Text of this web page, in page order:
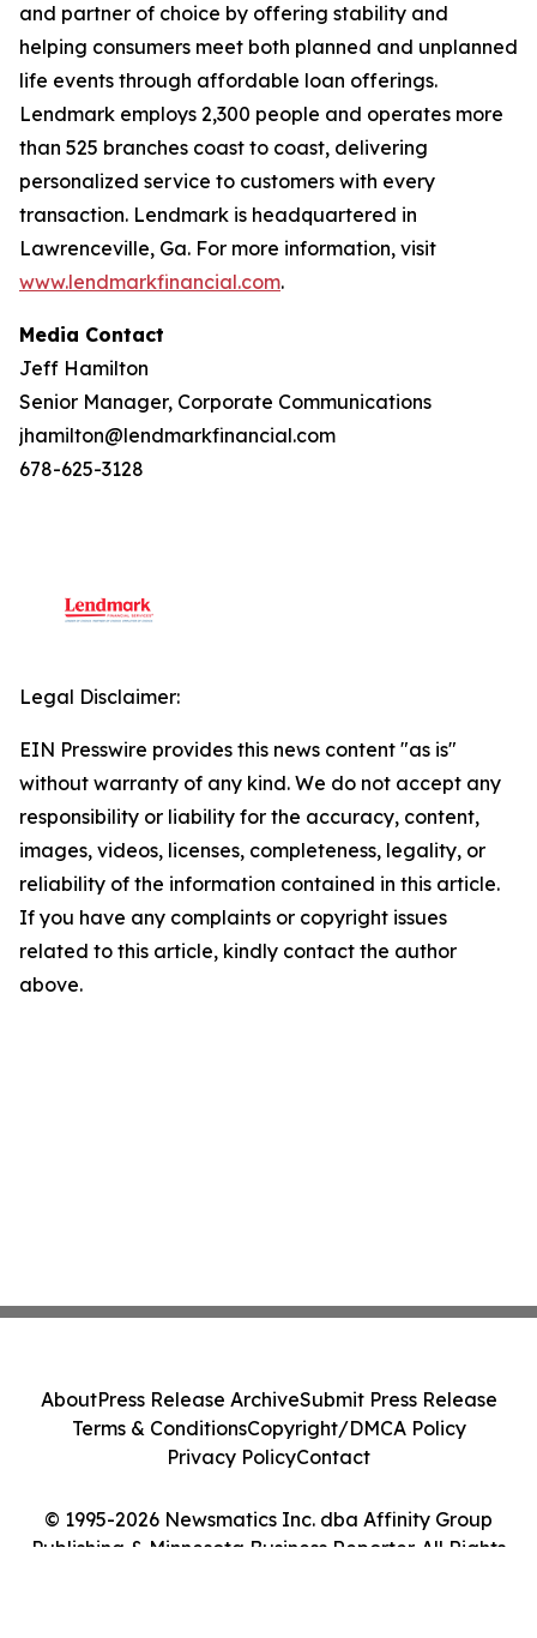
and partner of choice by offering stability and
helping consumers meet both planned and unplanned
life events through affordable loan offerings.
Lendmark employs 2,300 people and operates more
than 525 branches coast to coast, delivering
personalized service to customers with every
transaction. Lendmark is headquartered in
Lawrenceville, Ga. For more information, visit
www.lendmarkfinancial.com.
Media Contact
Jeff Hamilton
Senior Manager, Corporate Communications
jhamilton@lendmarkfinancial.com
678-625-3128
Legal Disclaimer:
EIN Presswire provides this news content "as is"
without warranty of any kind. We do not accept any
responsibility or liability for the accuracy, content,
images, videos, licenses, completeness, legality, or
reliability of the information contained in this article.
If you have any complaints or copyright issues
related to this article, kindly contact the author
above.
© 1995-2026 Newsmatics Inc. dba Affinity Group
Publishing & Minnesota Business Reporter. All Rights
AboutPress Release ArchiveSubmit Press Release
Terms & ConditionsCopyright/DMCA Policy
Privacy PolicyContact